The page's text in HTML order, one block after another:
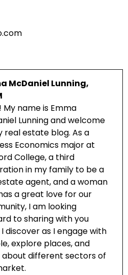
McDaniel Lunning,
My name is Emma
Lunning and welcome
real estate blog. As a
Economics major at
College, a third
in my family to be a
agent, and a woman
a great love for our
I am looking
to sharing with you
discover as I engage with
explore places, and
about different sectors of